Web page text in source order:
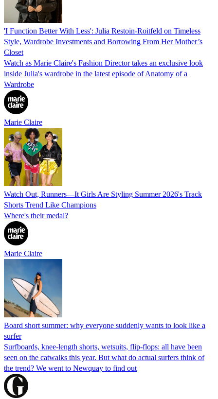
'I Function Better With Less': Julia Restoin-Roitfeld on Timeless
Style, Wardrobe Investments and Borrowing From Her Mother’s
Closet
Watch as Marie Claire's Fashion Director takes an exclusive look
inside Julia's wardrobe in the latest episode of Anatomy of a
Wardrobe
Marie Claire
Watch Out, Runners—It Girls Are Styling Summer 2026's Track
Shorts Trend Like Champions
Where's their medal?
Marie Claire
Board short summer: why everyone suddenly wants to look like a
surfer
Surfboards, knee-length shorts, wetsuits, flip-flops: all have been
seen on the catwalks this year. But what do actual surfers think of
the trend? We went to Newquay to find out